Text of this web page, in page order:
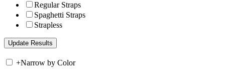
Regular Straps
Spaghetti Straps
Strapless
+Narrow by Color